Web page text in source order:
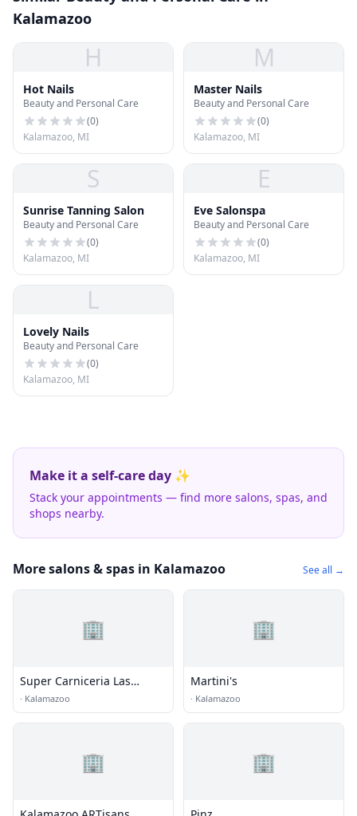
Kalamazoo
H
Hot Nails
Beauty and Personal Care
(0)
Kalamazoo, MI
M
Master Nails
Beauty and Personal Care
(0)
Kalamazoo, MI
S
Sunrise Tanning Salon
Beauty and Personal Care
(0)
Kalamazoo, MI
E
Eve Salonspa
Beauty and Personal Care
(0)
Kalamazoo, MI
L
Lovely Nails
Beauty and Personal Care
(0)
Kalamazoo, MI
Make it a self-care day ✨
Stack your appointments — find more salons, spas, and
shops nearby.
More salons & spas in Kalamazoo See all →
🏢
Super Carniceria Las
Palmas
· Kalamazoo
🏢
Martini's
· Kalamazoo
🏢 🏢